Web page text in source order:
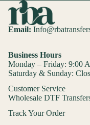
Email:
Business Hours
Monday – Friday: 9:00
Saturday & Sunday:
Customer Service
Wholesale DTF
Track Your Order